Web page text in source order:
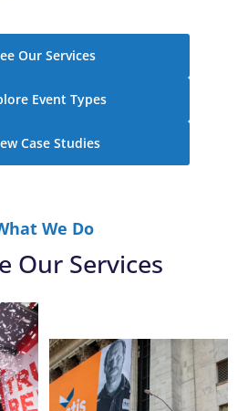
Our Services
Event Types
Case Studies
We Do
Our Services